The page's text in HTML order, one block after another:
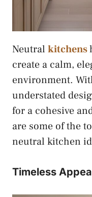
Neutral kitchens
create a calm,
environment.
understated
for a cohesive
are some of the
neutral kitchen
Timeless